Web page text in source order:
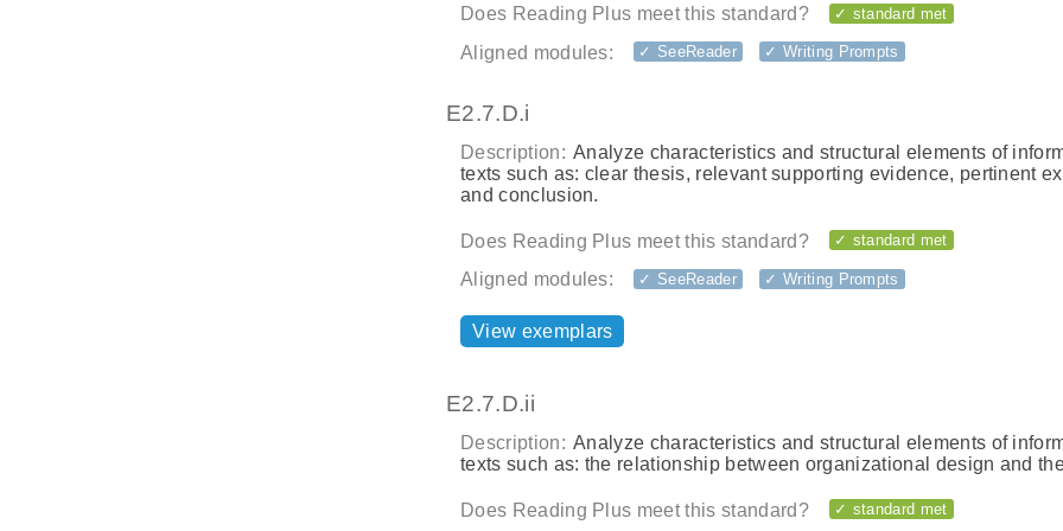
Does Reading Plus meet this standard? ✓ standard met
Aligned modules: ✓ SeeReader ✓ Writing Prompts
E2.7.D.i
Description: Analyze characteristics and structural elements of
texts such as: clear thesis, relevant supporting evidence, pertinent
and conclusion.
Does Reading Plus meet this standard? ✓ standard met
Aligned modules: ✓ SeeReader ✓ Writing Prompts
View exemplars
E2.7.D.ii
Description: Analyze characteristics and structural elements of
texts such as: the relationship between organizational design and
Does Reading Plus meet this standard? ✓ standard met